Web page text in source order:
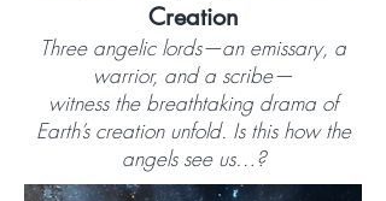
Creation
Three angelic lords—an emissary, a
warrior, and a scribe—
witness the breathtaking drama of
Earth’s creation unfold. Is this how the
angels see us…?